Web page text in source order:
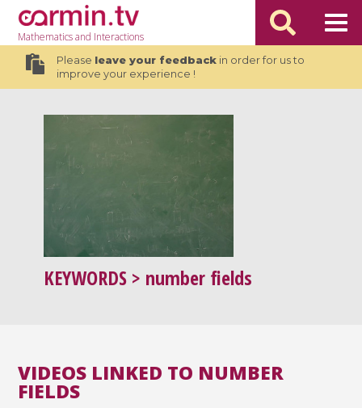
Mathematicsand Interactions
Please leave your feedbackin order for us to
improve your experience !
KEYWORDS > number fields
VIDEOS LINKED TO NUMBER
FIELDS